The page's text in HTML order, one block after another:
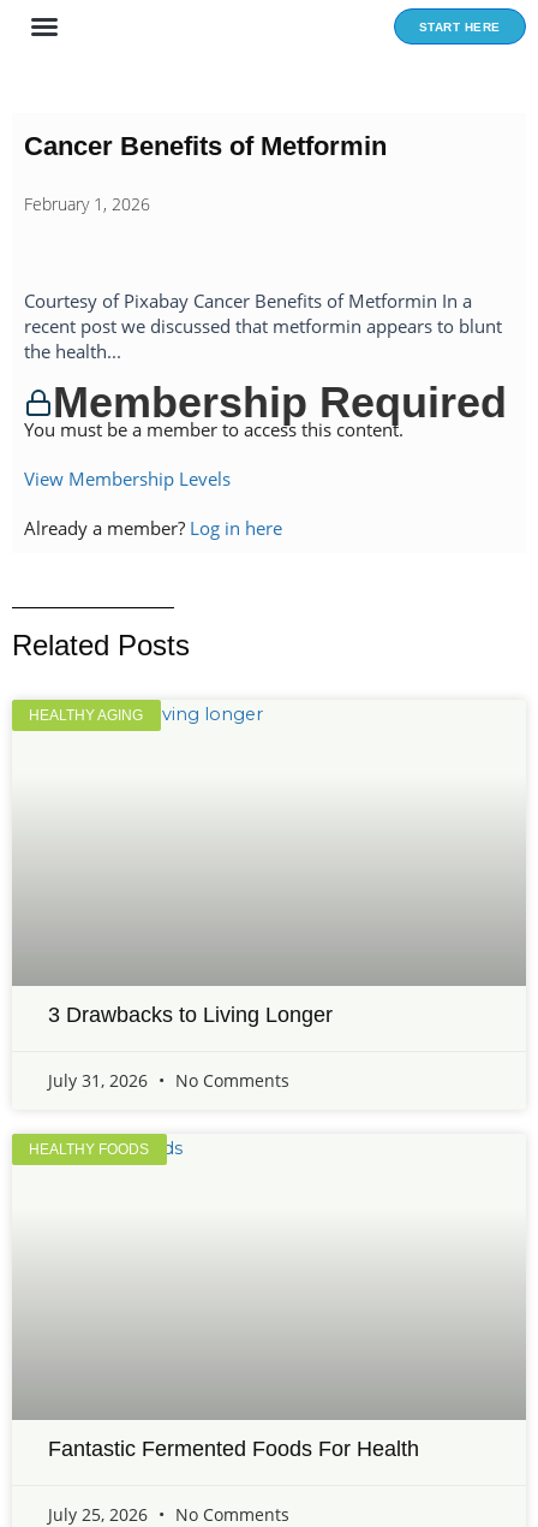
Skip
START HERE
Cancer Benefits of Metformin
February 1, 2026
Courtesy of Pixabay Cancer Benefits of Metformin In a
recent post we discussed that metformin appears to blunt
the health...
Membership Required
You must be a member to access this content.
View Membership Levels
Already a member? Log in here
Related Posts
HEALTHY AGING
3 Drawbacks to Living Longer
July 31, 2026 No Comments
HEALTHY FOODS
Fantastic Fermented Foods For Health
July 25, 2026 No Comments